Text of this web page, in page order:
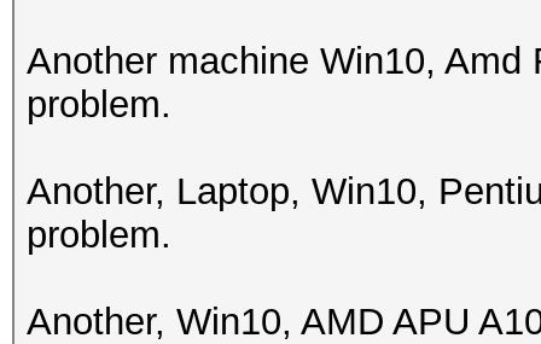
256
Hashes: 1 digests; 1
salts
Bitmaps: 16 bits,
mask, 262144 bytes,
Rules: 1
Another machine Win10,
problem.
Another, Laptop, Win10,
problem.
Another, Win10, AMD APU